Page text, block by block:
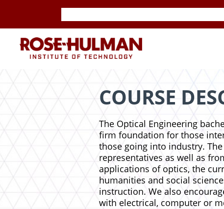
ROSE-
HULMAN
INSTITUTE
OF
TECHNOLOGY
COURSE
The Optical Engineering
firm foundation for those
those going into industry.
representatives as well as
applications of optics, the
humanities and social
instruction. We also
with electrical, computer or